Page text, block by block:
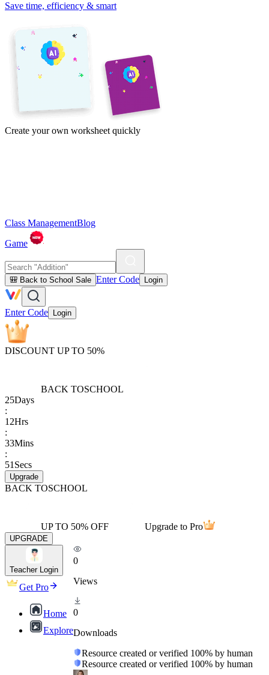
Save time, efficiency & smart
Create your own worksheet quickly
Class ManagementBlog
Game
🎒 Back to School Sale Enter Code Login
Enter Code Login
DISCOUNT UP TO 50%
BACK TOSCHOOL
25Days
:
12Hrs
:
33Mins
:
51 Secs
Upgrade
BACK TOSCHOOL
UP TO 50% OFF Upgrade to Pro
UPGRADE
Teacher Login
Get Pro
Home
Explore
0
Views
0
Downloads
Resource created or verified 100% by human
Resource created or verified 100% by human